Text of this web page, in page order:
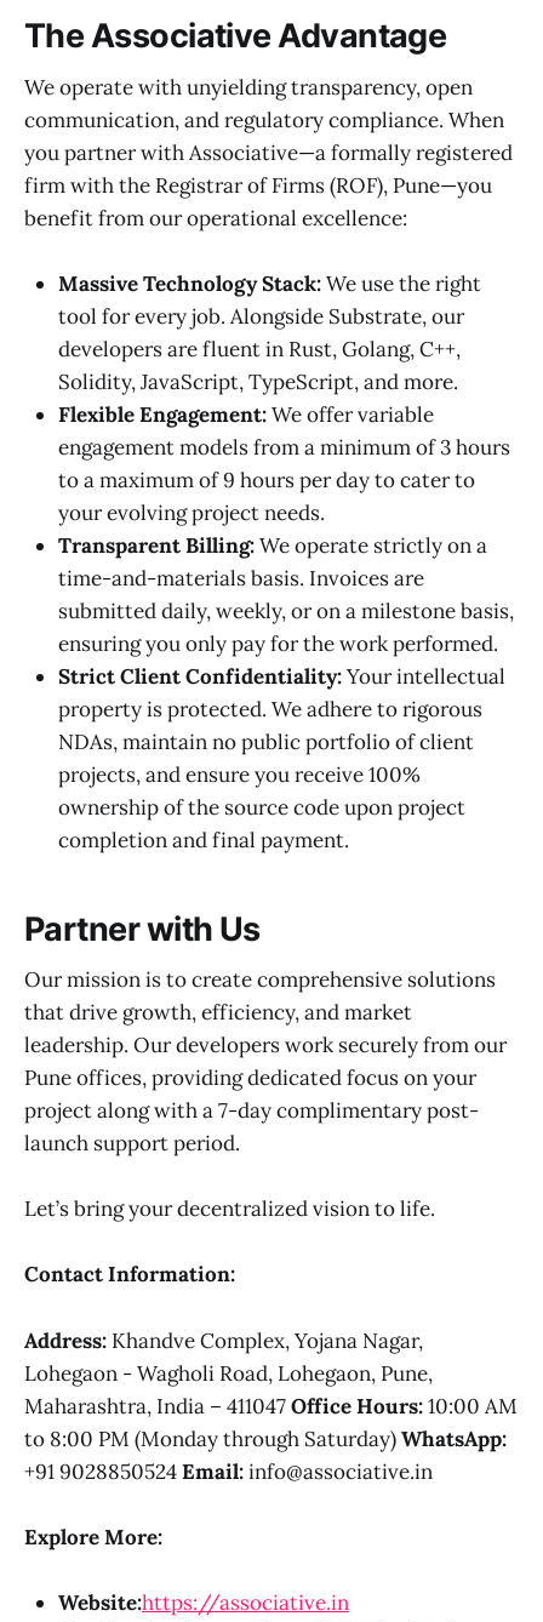
The Associative Advantage
We operate with unyielding transparency, open
communication, and regulatory compliance. When
you partner with Associative—a formally registered
firm with the Registrar of Firms (ROF), Pune—you
benefit from our operational excellence:
Massive Technology Stack:We use the right
tool for every job. Alongside Substrate, our
developers are fluent in Rust, Golang, C++,
Solidity, JavaScript, TypeScript, and more.
Flexible Engagement:We offer variable
engagement models from a minimum of 3 hours
to a maximum of 9 hours per day to cater to
your evolving project needs.
Transparent Billing:We operate strictly on a
time-and-materials basis. Invoices are
submitted daily, weekly, or on a milestone basis,
ensuring you only pay for the work performed.
Strict Client Confidentiality:Your intellectual
property is protected. We adhere to rigorous
NDAs, maintain no public portfolio of client
projects, and ensure you receive 100%
ownership of the source code upon project
completion and final payment.
Partner with Us
Our mission is to create comprehensive solutions
that drive growth, efficiency, and market
leadership. Our developers work securely from our
Pune offices, providing dedicated focus on your
project along with a 7-day complimentary post-
launch support period.
Let’s bring your decentralized vision to life.
Contact Information:
Address: Khandve Complex, Yojana Nagar,
Lohegaon - Wagholi Road, Lohegaon, Pune,
Maharashtra, India – 411047Office Hours:10:00 AM
to 8:00 PM (Monday through Saturday)WhatsApp:
+91 9028850524Email:info@associative.in
Explore More:
Website:https://associative.in